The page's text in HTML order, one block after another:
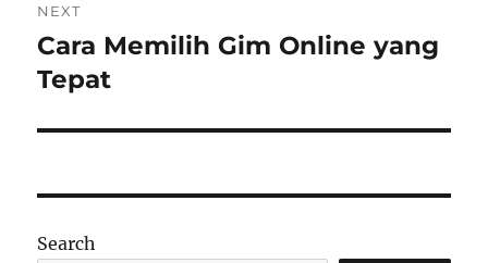
NEXT
Next
post:
Cara Memilih Gim Online yang
Tepat
Search